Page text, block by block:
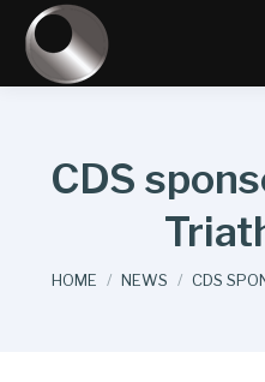
CDS
You are here:
HOME NEWS CDS